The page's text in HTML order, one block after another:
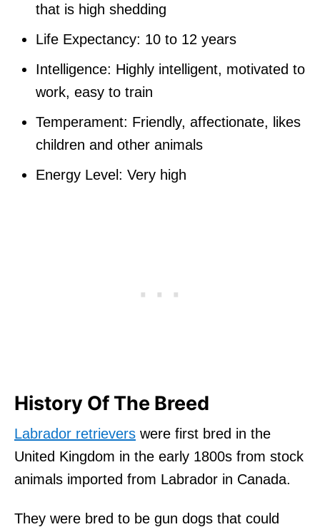
that is high shedding
Life Expectancy: 10 to 12 years
Intelligence: Highly intelligent, motivated to
work, easy to train
Temperament: Friendly, affectionate, likes
children and other animals
Energy Level: Very high
History Of The Breed
Labrador retrievers were first bred in the
United Kingdom in the early 1800s from stock
animals imported from Labrador in Canada.
They were bred to be gun dogs that could